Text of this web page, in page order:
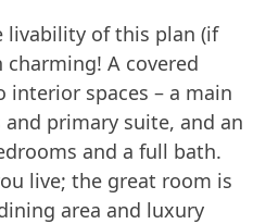
livability of this plan (if
charming! A covered
interior spaces – a main
primary suite, and an
and a full bath.
live; the great room is
area and luxury